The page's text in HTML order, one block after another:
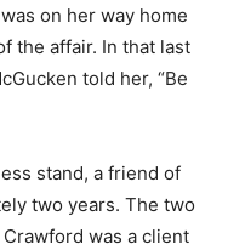
on her way home
the affair. In that last
told her, “Be
stand, a friend of
two years. The two
was a client